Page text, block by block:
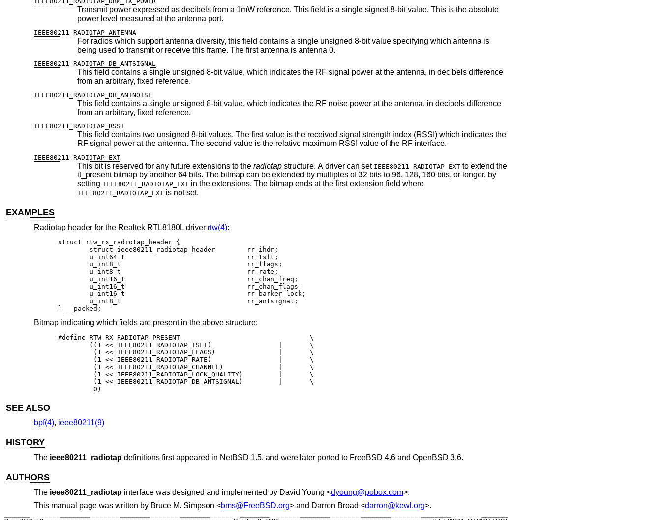
Transmit power expressed as decibels from a 1mW reference. This field is a single signed 8-bit value. This is the absolute
power level measured at the antenna port.
IEEE80211_RADIOTAP_ANTENNA
For radios which support antenna diversity, this field contains a single unsigned 8-bit value specifying which antenna is
being used to transmit or receive this frame. The first antenna is antenna 0.
IEEE80211_RADIOTAP_DB_ANTSIGNAL
This field contains a single unsigned 8-bit value, which indicates the RF signal power at the antenna, in decibels difference
from an arbitrary, fixed reference.
IEEE80211_RADIOTAP_DB_ANTNOISE
This field contains a single unsigned 8-bit value, which indicates the RF noise power at the antenna, in decibels difference
from an arbitrary, fixed reference.
IEEE80211_RADIOTAP_RSSI
This field contains two unsigned 8-bit values. The first value is the received signal strength index (RSSI) which indicates the
RF signal power at the antenna. The second value is the relative maximum RSSI value of the RF interface.
IEEE80211_RADIOTAP_EXT
This bit is reserved for any future extensions to the radiotapstructure. A driver can set IEEE80211_RADIOTAP_EXTto extend the
it_present bitmap by another 64 bits. The bitmap can be extended by multiples of 32 bits to 96, 128, 160 bits, or longer, by
setting IEEE80211_RADIOTAP_EXT in the extensions. The bitmap ends at the first extension field where
IEEE80211_RADIOTAP_EXTis not set.
EXAMPLES
Radiotap header for the Realtek RTL8180L driver rtw(4):
struct rtw_rx_radiotap_header {
} __packed;
Bitmap indicating which fields are present in the above structure:
#define RTW_RX_RADIOTAP_PRESENT					\
	 0)
SEE ALSO
bpf(4), ieee80211(9)
HISTORY
The ieee80211_radiotapdefinitions first appeared in NetBSD 1.5, and were later ported to FreeBSD 4.6and OpenBSD 3.6.
AUTHORS
The ieee80211_radiotapinterface was designed and implemented by David Young <dyoung@pobox.com>.
This manual page was written by Bruce M. Simpson <bms@FreeBSD.org> and Darron Broad <darron@kewl.org>.